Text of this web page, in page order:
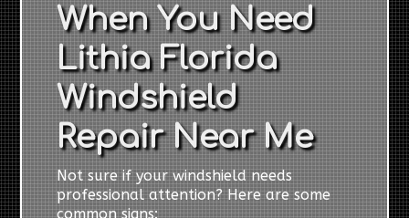
When You Need
Lithia Florida
Windshield
Repair Near Me
Not sure if your windshield needs
professional attention? Here are some
common signs: